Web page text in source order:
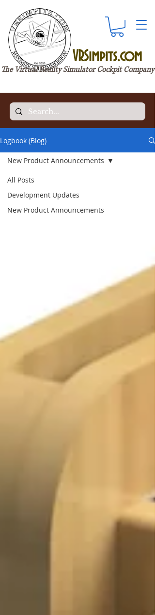
The Virtual Reality Simulator Cockpit Company
VRSimpits.com
Logbook (Blog)
All Posts
Development Updates
New Product Announcements
New Product Announcements